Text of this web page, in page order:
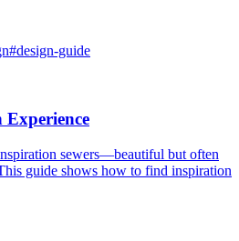
#design-guide
Experience
sewers—beautiful but often
guide shows how to find inspiration